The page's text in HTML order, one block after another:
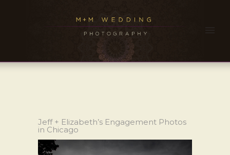
Jeff + Elizabeth’s Engagement Photos
in Chicago